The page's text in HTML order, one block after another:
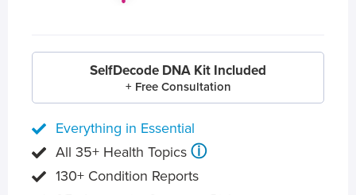
SelfDecode DNA Kit Included
+ Free Consultation
Everything in Essential
All 35+ Health Topics ⓘ
130+ Condition Reports